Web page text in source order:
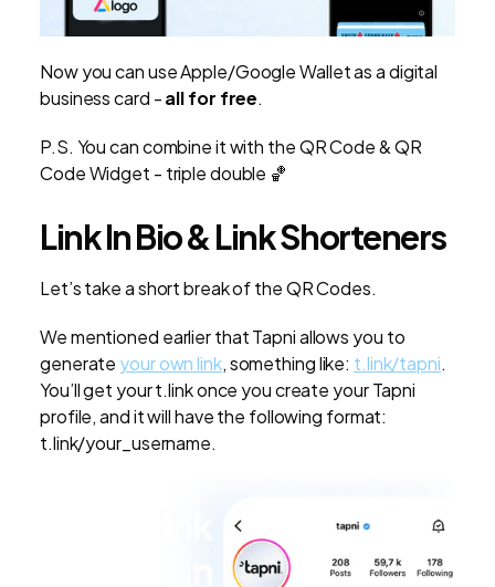
Now you can use Apple/Google Wallet as a digital
business card -all for free.
P.S. You can combine it with the QR Code & QR
Code Widget - triple double 🏀
Link In Bio & Link Shorteners
Let’s take a short break of the QR Codes.
We mentioned earlier that Tapni allows you to
generate your own link, something like: t.link/tapni.
You’ll get your t.link once you create your Tapni
profile, and it will have the following format:
t.link/your_username.